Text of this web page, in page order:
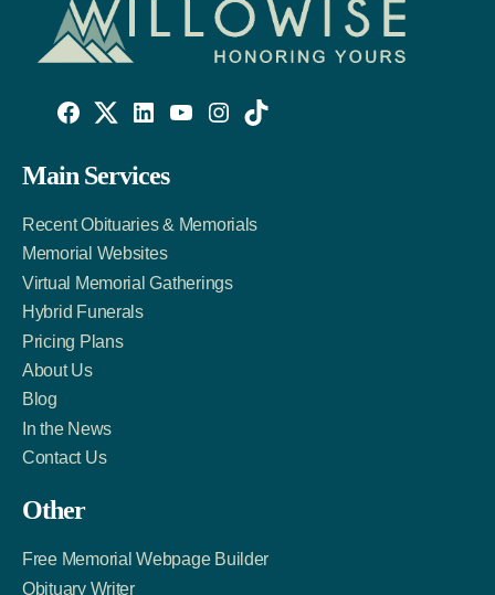
Facebook
Link
Twitter
Account
LinkedIn
Account
Main Services
Recent Obituaries & Memorials
Memorial Websites
Virtual Memorial Gatherings
Hybrid Funerals
Pricing Plans
About Us
Blog
In the News
Contact Us
Other
Free Memorial Webpage Builder
Obituary Writer